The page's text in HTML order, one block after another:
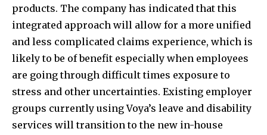
products. The company has indicated that this
integrated approach will allow for a more unified
and less complicated claims experience, which is
likely to be of benefit especially when employees
are going through difficult times exposure to
stress and other uncertainties. Existing employer
groups currently using Voya’s leave and disability
services will transition to the new in-house